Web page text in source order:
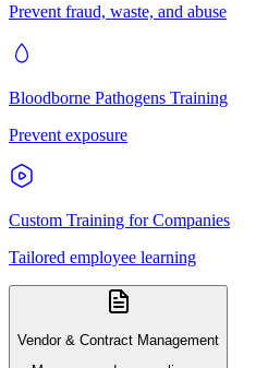
Prevent fraud, waste, and abuse
Bloodborne Pathogens Training
Prevent exposure
Custom Training for Companies
Tailored employee learning
Vendor & Contract Management